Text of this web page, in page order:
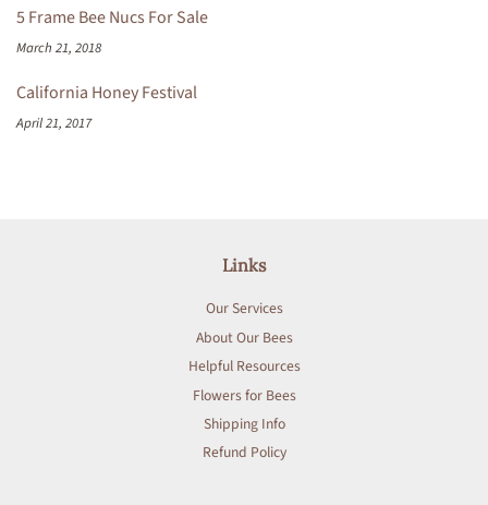
5 Frame Bee Nucs For Sale
March 21, 2018
California Honey Festival
April 21, 2017
Links
Our Services
About Our Bees
Helpful Resources
Flowers for Bees
Shipping Info
Refund Policy